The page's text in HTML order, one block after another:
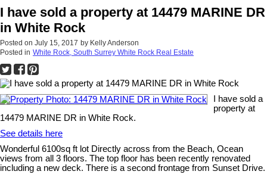
I have sold a property at 14479 MARINE DR
in White Rock
Posted on July 15, 2017 by Kelly Anderson
Posted in White Rock, South Surrey White Rock Real Estate
I have sold a
property at
14479 MARINE DR in White Rock.
See details here
Wonderful 6100sq ft lot Directly across from the Beach, Ocean
views from all 3 floors. The top floor has been recently renovated
including a new deck. There is a second frontage from Sunset Drive.